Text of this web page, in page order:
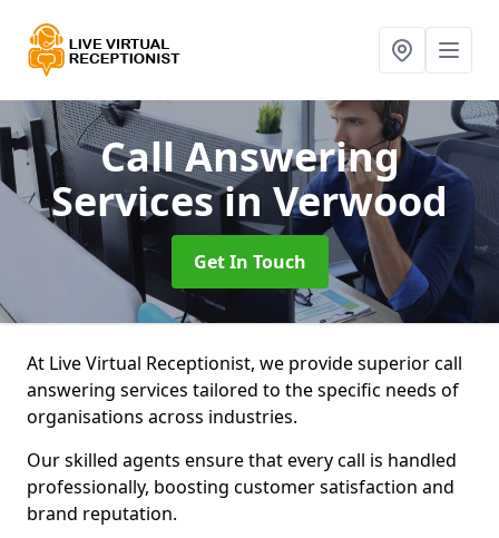
Call Answering
Servicesin Verwood
Get In Touch
At Live Virtual Receptionist, we provide superior call
answering services tailored to the specific needs of
organisations across industries.
Our skilled agents ensure that every call is handled
professionally, boosting customer satisfaction and
brand reputation.